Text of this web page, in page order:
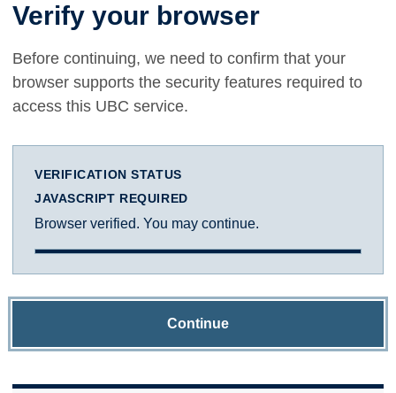
Verify your browser
Before continuing, we need to confirm that your
browser supports the security features required to
access this UBC service.
VERIFICATION STATUS
JAVASCRIPT REQUIRED
Browser verified. You may continue.
Continue